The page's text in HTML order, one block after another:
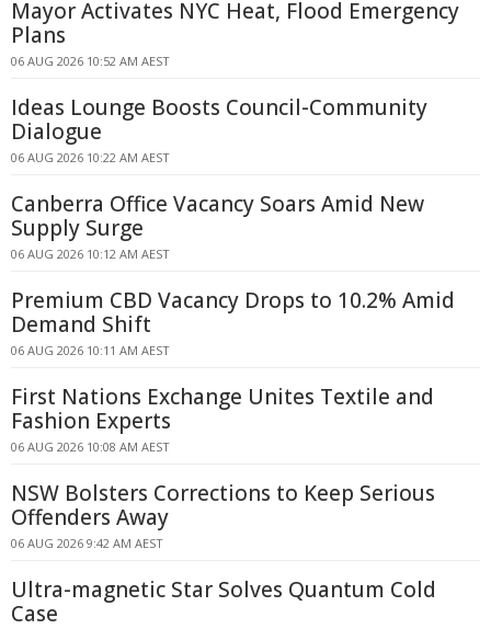
Mayor Activates NYC Heat, Flood Emergency
Plans
06 AUG 2026 10:52 AM AEST
Ideas Lounge Boosts Council-Community
Dialogue
06 AUG 2026 10:22 AM AEST
Canberra Office Vacancy Soars Amid New
Supply Surge
06 AUG 2026 10:12 AM AEST
Premium CBD Vacancy Drops to 10.2% Amid
Demand Shift
06 AUG 2026 10:11 AM AEST
First Nations Exchange Unites Textile and
Fashion Experts
06 AUG 2026 10:08 AM AEST
NSW Bolsters Corrections to Keep Serious
Offenders Away
06 AUG 2026 9:42 AM AEST
Ultra-magnetic Star Solves Quantum Cold
Case